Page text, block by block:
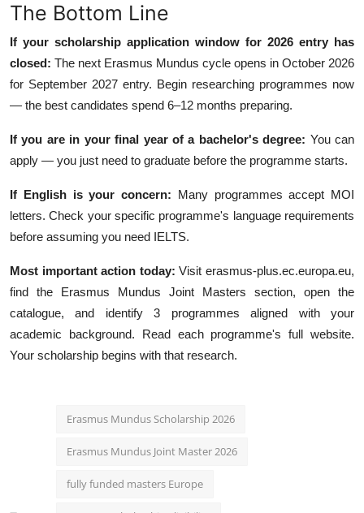
The Bottom Line
If your scholarship application window for 2026 entry has
closed: The next Erasmus Mundus cycle opens in October 2026
for September 2027 entry. Begin researching programmes now
— the best candidates spend 6–12 months preparing.
If you are in your final year of a bachelor's degree: You can
apply — you just need to graduate before the programme starts.
If English is your concern: Many programmes accept MOI
letters. Check your specific programme's language requirements
before assuming you need IELTS.
Most important action today: Visit erasmus-plus.ec.europa.eu,
find the Erasmus Mundus Joint Masters section, open the
catalogue, and identify 3 programmes aligned with your
academic background. Read each programme's full website.
Your scholarship begins with that research.
Erasmus Mundus Scholarship 2026
Erasmus Mundus Joint Master 2026
fully funded masters Europe